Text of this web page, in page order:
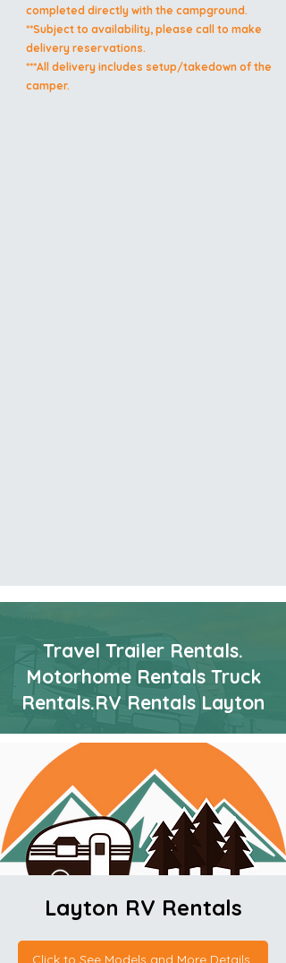
completed directly with the campground.
**Subject to availability, please call to make
delivery reservations.
***All delivery includes setup/takedown of the
camper.
Layton RV Rentals
Click to See Models and More Details
Travel Trailer Rentals.
Motorhome Rentals Truck
Rentals.RV Rentals Layton